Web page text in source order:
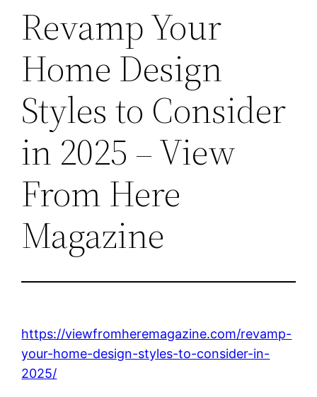
Revamp Your
Home Design
Styles to Consider
in 2025 – View
From Here
Magazine
https://viewfromheremagazine.com/revamp-
your-home-design-styles-to-consider-in-
2025/